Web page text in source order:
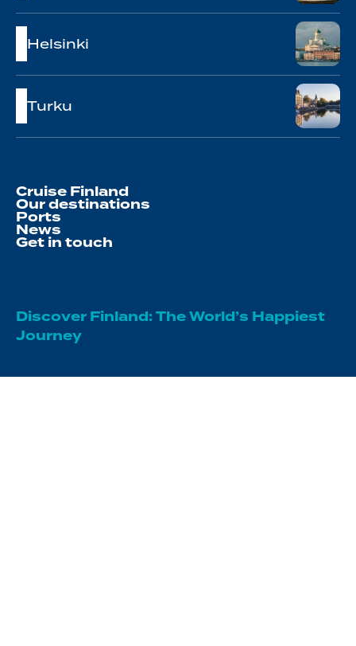
Helsinki
Turku
Cruise Finland
Our destinations
Ports
News
Get in touch
Discover Finland: The World’s Happiest
Journey